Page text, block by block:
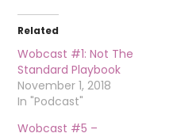
Related
Wobcast #1: Not The
Standard Playbook
November 1, 2018
In "Podcast"
Wobcast #5 –